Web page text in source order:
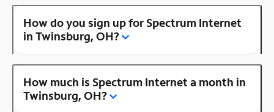
How do you sign up for Spectrum Internet
in Twinsburg, OH?
How much is Spectrum Internet a month in
Twinsburg, OH?